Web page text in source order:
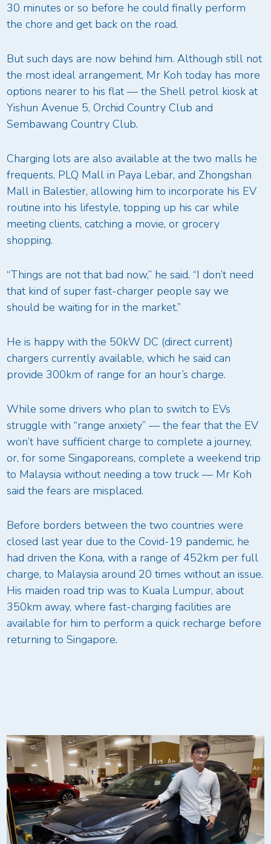
30 minutes or so before he could finally perform
the chore and get back on the road.
But such days are now behind him. Although still not
the most ideal arrangement, Mr Koh today has more
options nearer to his flat — the Shell petrol kiosk at
Yishun Avenue 5, Orchid Country Club and
Sembawang Country Club.
Charging lots are also available at the two malls he
frequents, PLQ Mall in Paya Lebar, and Zhongshan
Mall in Balestier, allowing him to incorporate his EV
routine into his lifestyle, topping up his car while
meeting clients, catching a movie, or grocery
shopping.
“Things are not that bad now,” he said. “I don’t need
that kind of super fast-charger people say we
should be waiting for in the market.”
He is happy with the 50kW DC (direct current)
chargers currently available, which he said can
provide 300km of range for an hour’s charge.
While some drivers who plan to switch to EVs
struggle with “range anxiety” — the fear that the EV
won’t have sufficient charge to complete a journey,
or, for some Singaporeans, complete a weekend trip
to Malaysia without needing a tow truck — Mr Koh
said the fears are misplaced.
Before borders between the two countries were
closed last year due to the Covid-19 pandemic, he
had driven the Kona, with a range of 452km per full
charge, to Malaysia around 20 times without an issue.
His maiden road trip was to Kuala Lumpur, about
350km away, where fast-charging facilities are
available for him to perform a quick recharge before
returning to Singapore.